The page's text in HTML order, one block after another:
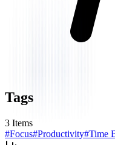
Tags
3 Items
#Focus#Productivity#Time